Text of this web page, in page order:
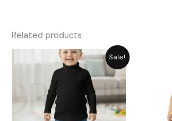
Related products
Sale!
Original
price
₨ 1,715.
Current
price
is:
₨ 1,545.